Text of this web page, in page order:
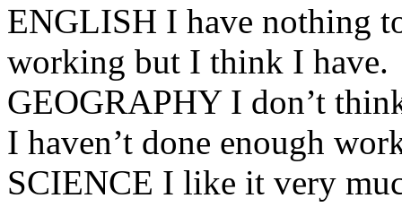
ENGLISH I have nothing
working but I think I have.
GEOGRAPHY I don’t
I haven’t done enough
SCIENCE I like it very